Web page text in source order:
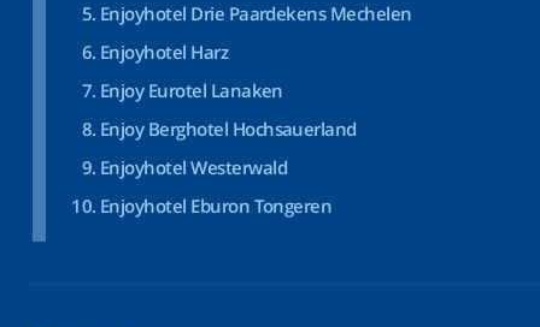
Enjoyhotel Drie Paardekens Mechelen
Enjoyhotel Harz
Enjoy Eurotel Lanaken
Enjoy Berghotel Hochsauerland
Enjoyhotel Westerwald
Enjoyhotel Eburon Tongeren